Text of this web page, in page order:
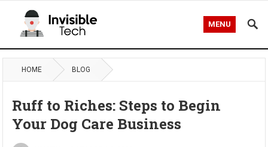
MENU
HOME BLOG
Ruff to Riches: Steps to Begin
Your Dog Care Business